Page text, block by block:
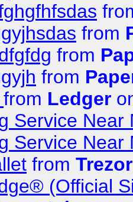
from
from
from
from Ledger
Service
Service
from
(Official